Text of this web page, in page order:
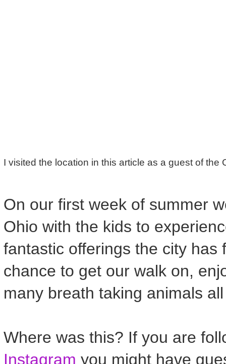
I visited the location in this article as a guest of the
On our first week of summer
Ohio with the kids to
fantastic offerings the city has
chance to get our walk on,
many breath taking animals
Where was this? If you are
Instagram you might have